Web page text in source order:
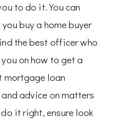
to do it. You can
buy a home buyer
the best officer who
on how to get a
mortgage loan
advice on matters
it right, ensure look